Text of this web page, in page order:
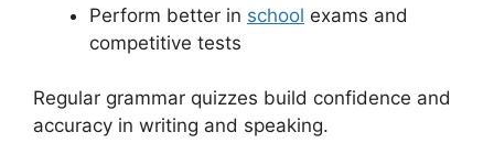
Perform better in school exams and
competitive tests
Regular grammar quizzes build confidence and
accuracy in writing and speaking.